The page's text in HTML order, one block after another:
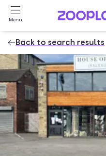
Skip to main content
Menu
Back to search results